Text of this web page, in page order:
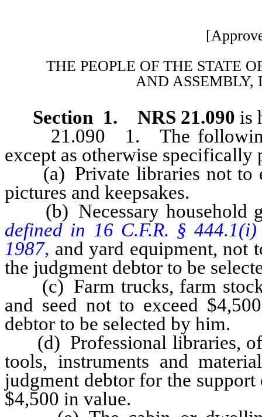
THE PEOPLE OF THE STATE
AND ASSEMBLY,
Section 1. NRS 21.090 is
21.090 1. The following
except as otherwise
(a) Private libraries not to
pictures and keepsakes.
(b) Necessary household
defined in 16 C.F.R. §
1987, and yard equipment, not
the judgment debtor to be
(c) Farm trucks, farm stock,
and seed not to exceed
debtor to be selected by him.
(d) Professional libraries,
tools, instruments and
judgment debtor for the
$4,500 in value.